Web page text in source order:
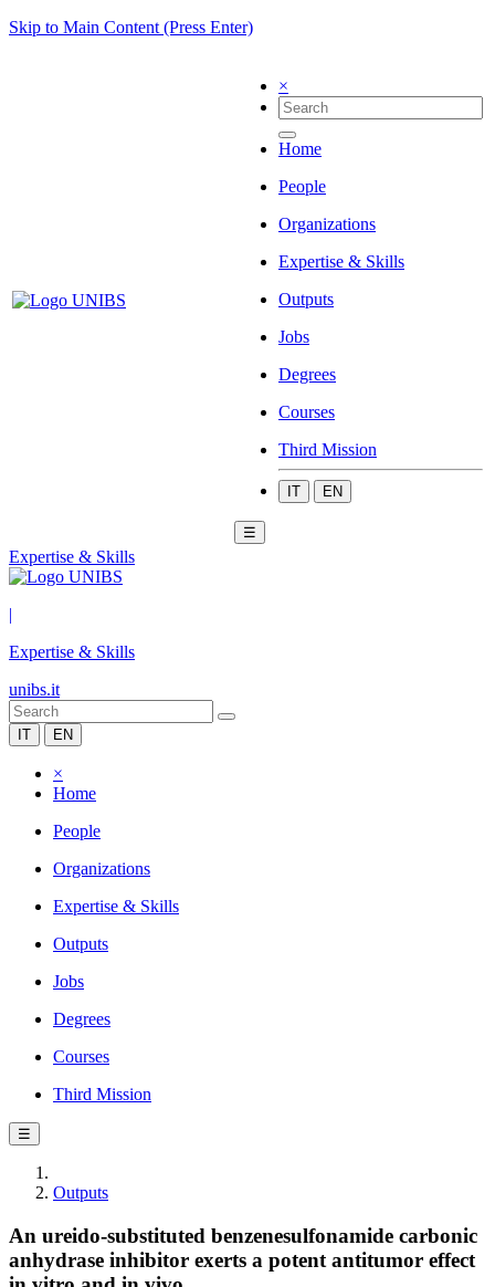
Skip to Main Content (Press Enter)
×
Home
People
Organizations
Expertise & Skills
Outputs
Jobs
Degrees
Courses
Third Mission
IT EN
☰
Expertise & Skills
|
Expertise & Skills
unibs.it
IT EN
×
Home
People
Organizations
Expertise & Skills
Outputs
Jobs
Degrees
Courses
Third Mission
☰
Outputs
An ureido-substituted benzenesulfonamide carbonic
anhydrase inhibitor exerts a potent antitumor effect